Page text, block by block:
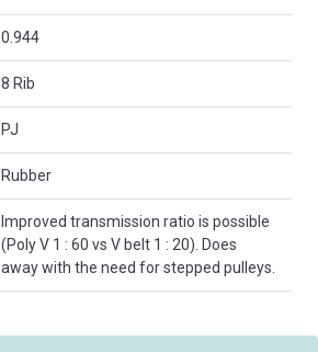
0.944
8 Rib
PJ
Rubber
Improved transmission ratio is possible
(Poly V 1 : 60 vs V belt 1 : 20). Does
away with the need for stepped pulleys.